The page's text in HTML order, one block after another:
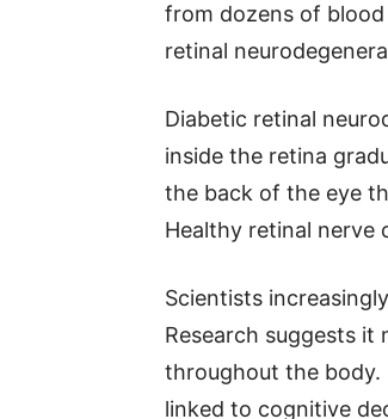
from dozens of blood
retinal
Diabetic retinal
inside the retina
the back of the eye
Healthy retinal nerve
Scientists
Research suggests it
throughout the body.
linked to cognitive